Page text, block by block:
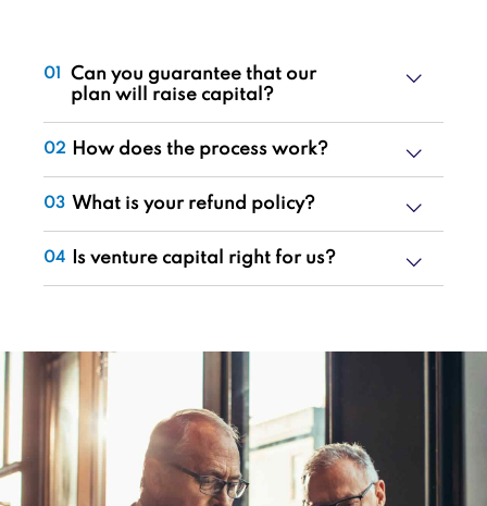
01
Can you guarantee that our
plan will raise capital?
02 How does the process work?
03 What is your refund policy?
04 Is venture capital right for us?